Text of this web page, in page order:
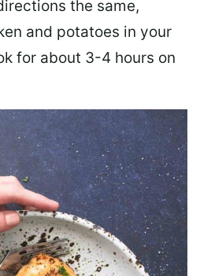
the same,
and potatoes in your
for about 3-4 hours on